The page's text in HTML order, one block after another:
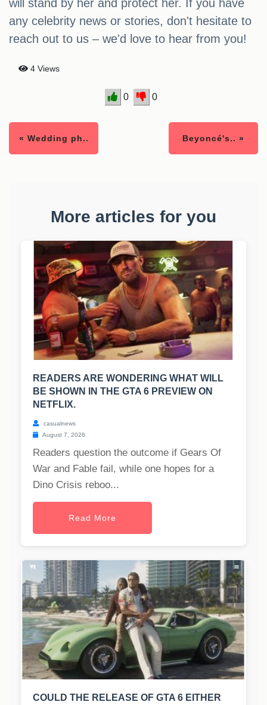
will stand by her and protect her. If you have
any celebrity news or stories, don't hesitate to
reach out to us – we'd love to hear from you!
4 Views
0 0
« Wedding ph.. Beyoncé's.. »
More articles for you
READERS ARE WONDERING WHAT WILL
BE SHOWN IN THE GTA 6 PREVIEW ON
NETFLIX.
casualnews
August 7, 2026
Readers question the outcome if Gears Of
War and Fable fail, while one hopes for a
Dino Crisis reboo...
Read More
COULD THE RELEASE OF GTA 6 EITHER